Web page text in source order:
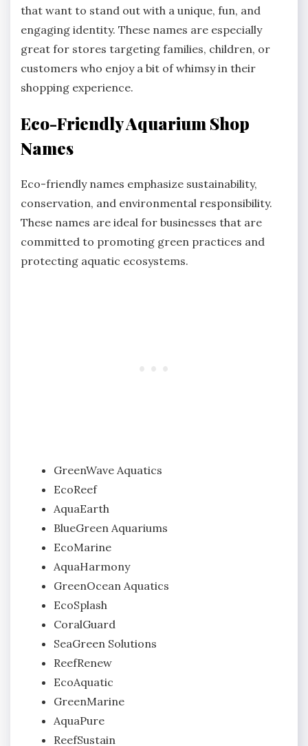
that want to stand out with a unique, fun, and
engaging identity. These names are especially
great for stores targeting families, children, or
customers who enjoy a bit of whimsy in their
shopping experience.
Eco-Friendly Aquarium Shop
Names
Eco-friendly names emphasize sustainability,
conservation, and environmental responsibility.
These names are ideal for businesses that are
committed to promoting green practices and
protecting aquatic ecosystems.
GreenWave Aquatics
EcoReef
AquaEarth
BlueGreen Aquariums
EcoMarine
AquaHarmony
GreenOcean Aquatics
EcoSplash
CoralGuard
SeaGreen Solutions
ReefRenew
EcoAquatic
GreenMarine
AquaPure
ReefSustain